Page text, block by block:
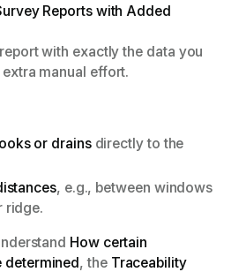
Reports with Added
with exactly the data you
manual effort.
or drainsdirectly to the
, e.g., between windows
ridge.
How certain
determined, the Traceability